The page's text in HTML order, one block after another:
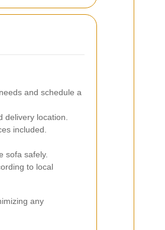
and schedule a
delivery location.
included.
sofa safely.
to local
any